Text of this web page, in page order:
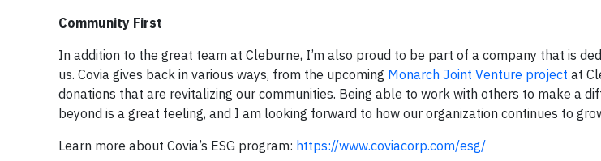
Community First
In addition to the great team at Cleburne, I’m also proud to be part of a company that is
us. Covia gives back in various ways, from the upcoming Monarch Joint Venture project at
donations that are revitalizing our communities. Being able to work with others to make a
beyond is a great feeling, and I am looking forward to how our organization continues to
Learn more about Covia’s ESG program: https://www.coviacorp.com/esg/